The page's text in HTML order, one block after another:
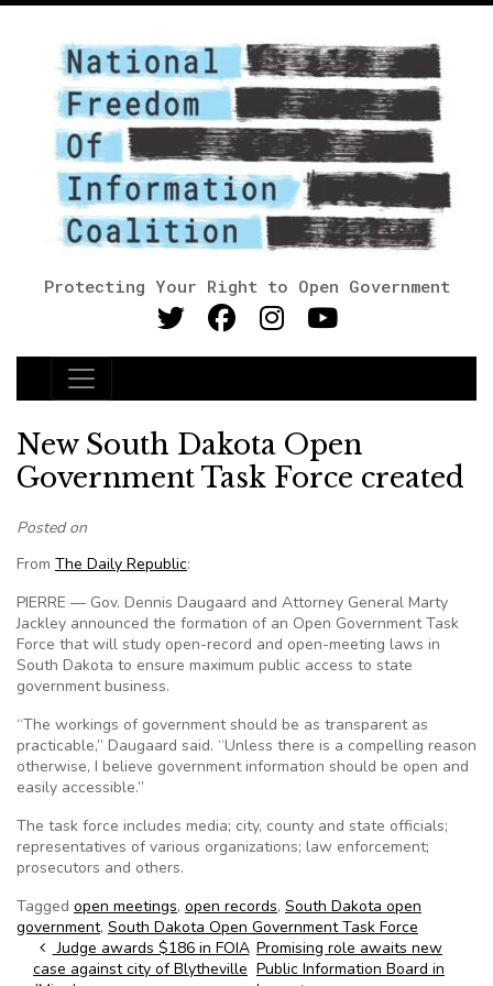
Protecting Your Right to Open Government
Main Navigation
New South Dakota Open
Government Task Force created
Posted on
From The Daily Republic:
PIERRE — Gov. Dennis Daugaard and Attorney General Marty
Jackley announced the formation of an Open Government Task
Force that will study open-record and open-meeting laws in
South Dakota to ensure maximum public access to state
government business.
“The workings of government should be as transparent as
practicable,” Daugaard said. “Unless there is a compelling reason
otherwise, I believe government information should be open and
easily accessible.”
The task force includes media; city, county and state officials;
representatives of various organizations; law enforcement;
prosecutors and others.
Tagged open meetings, open records, South Dakota open
government, South Dakota Open Government Task Force
Post navigation
Judge awards $186 in FOIA
case against city of Blytheville
Promising role awaits new
Public Information Board in